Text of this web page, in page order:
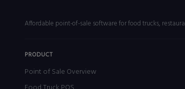
Affordable point-of-sale software for food trucks,
PRODUCT
Point of Sale Overview